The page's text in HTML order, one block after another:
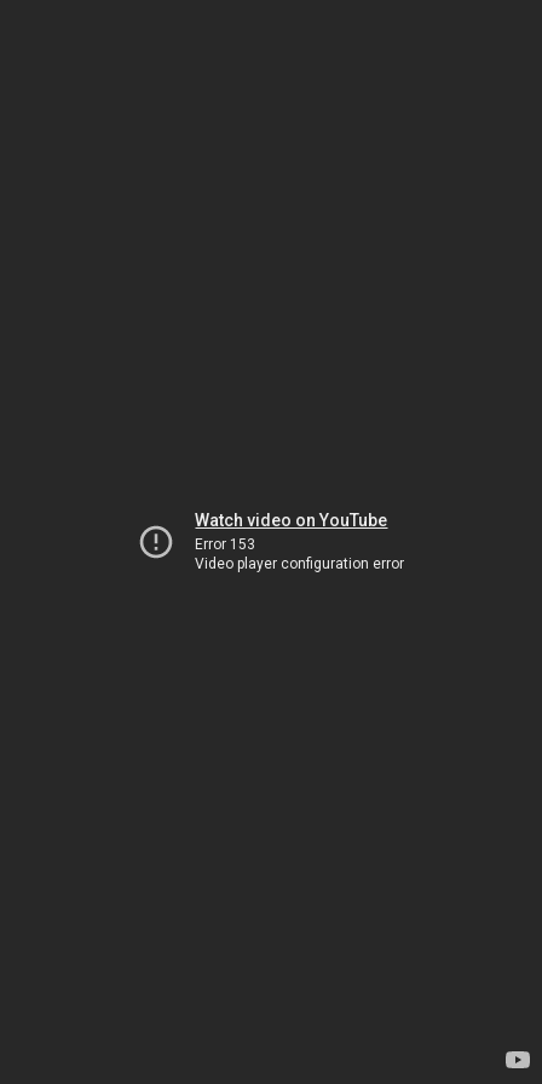
Watch video on YouTube
Error 153
Video player configuration error